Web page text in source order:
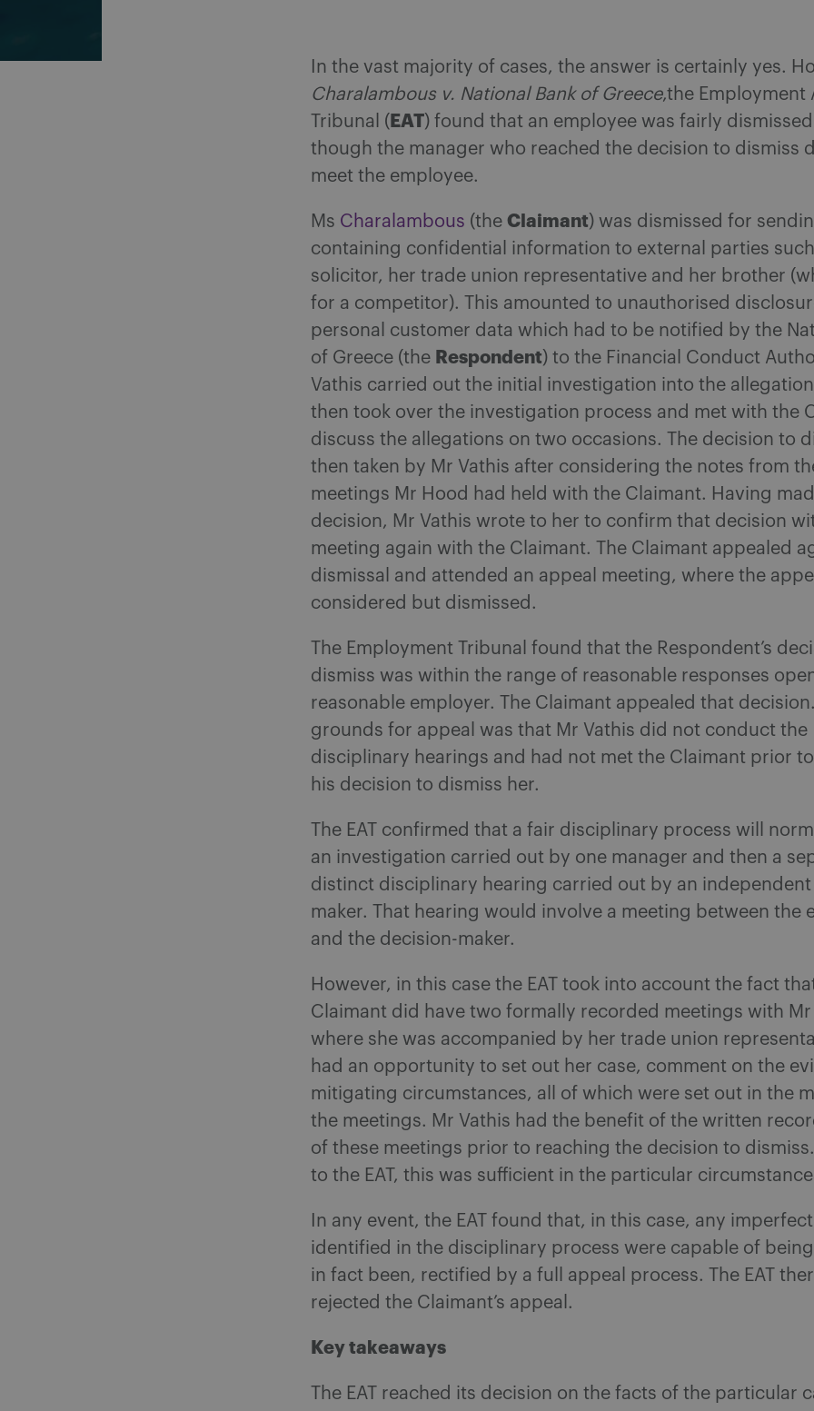
In the vast majority of cases, the answer is certainly yes.
Charalambous v. National Bank of Greece,the Employment
Tribunal ( EAT) found that an employee was fairly
though the manager who reached the decision to dismiss
meet the employee.
Ms Charalambous (the Claimant) was dismissed for
containing confidential information to external parties
solicitor, her trade union representative and her brother
for a competitor). This amounted to unauthorised
personal customer data which had to be notified by the
of Greece (the Respondent) to the Financial Conduct
Vathis carried out the initial investigation into the
then took over the investigation process and met with the
discuss the allegations on two occasions. The decision to
then taken by Mr Vathis after considering the notes from
meetings Mr Hood had held with the Claimant. Having
decision, Mr Vathis wrote to her to confirm that decision
meeting again with the Claimant. The Claimant appealed
dismissal and attended an appeal meeting, where the
considered but dismissed.
The Employment Tribunal found that the Respondent’s
dismiss was within the range of reasonable responses
reasonable employer. The Claimant appealed that
grounds for appeal was that Mr Vathis did not conduct the
disciplinary hearings and had not met the Claimant prior
his decision to dismiss her.
The EAT confirmed that a fair disciplinary process will
an investigation carried out by one manager and then a
distinct disciplinary hearing carried out by an
maker. That hearing would involve a meeting between the
and the decision-maker.
However, in this case the EAT took into account the fact
Claimant did have two formally recorded meetings with Mr
where she was accompanied by her trade union
had an opportunity to set out her case, comment on the
mitigating circumstances, all of which were set out in the
the meetings. Mr Vathis had the benefit of the written
of these meetings prior to reaching the decision to
to the EAT, this was sufficient in the particular
In any event, the EAT found that, in this case, any
identified in the disciplinary process were capable of
in fact been, rectified by a full appeal process. The EAT
rejected the Claimant’s appeal.
Key takeaways
The EAT reached its decision on the facts of the particular